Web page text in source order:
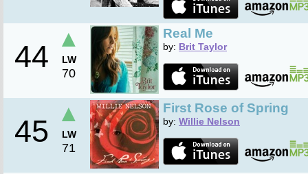
44
▲
LW
70
Real Me
by: Brit Taylor
45
▲
LW
71
First Rose of Spring
by: Willie Nelson